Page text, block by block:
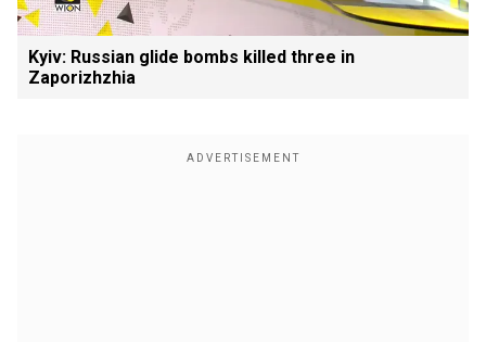
Kyiv: Russian glide bombs killed three in
Zaporizhzhia